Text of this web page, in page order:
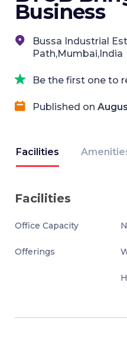
Business
Bussa Industrial
Path,Mumbai,India
Be the first one to
Published on
Facilities
Facilities
Office Capacity
Offerings